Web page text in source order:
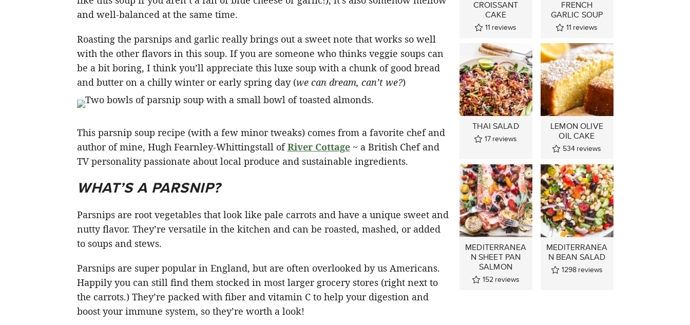
and well-balanced at the same time.
Roasting the parsnips and garlic really brings out a sweet note that works so well
with the other flavors in this soup. If you are someone who thinks veggie soups can
be a bit boring, I think you’ll appreciate this luxe soup with a chunk of good bread
and butter on a chilly winter or early spring day (we can dream, can’t we?)
This parsnip soup recipe (with a few minor tweaks) comes from a favorite chef and
author of mine, Hugh Fearnley-Whittingstall ofRiver Cottage~ a British Chef and
TV personality passionate about local produce and sustainable ingredients.
WHAT’S A PARSNIP?
Parsnips are root vegetables that look like pale carrots and have a unique sweet and
nutty flavor. They’re versatile in the kitchen and can be roasted, mashed, or added
to soups and stews.
Parsnips are super popular in England, but are often overlooked by us Americans.
Happily you can still find them stocked in most larger grocery stores (right next to
the carrots.) They’re packed with fiber and vitamin C to help your digestion and
boost your immune system, so they’re worth a look!
CROISSANT
CAKE
11 reviews
FRENCH
GARLIC SOUP
11 reviews
THAI SALAD
17 reviews
LEMON OLIVE
OIL CAKE
534 reviews
MEDITERRANEA
N SHEET PAN
SALMON
152 reviews
MEDITERRANEA
N BEAN SALAD
1298 reviews